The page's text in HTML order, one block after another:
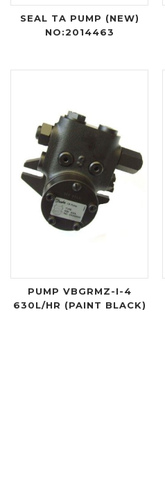
SEAL TA PUMP (NEW)
NO:2014463
PUMP VBGRMZ-I-4
630L/HR (PAINT BLACK)